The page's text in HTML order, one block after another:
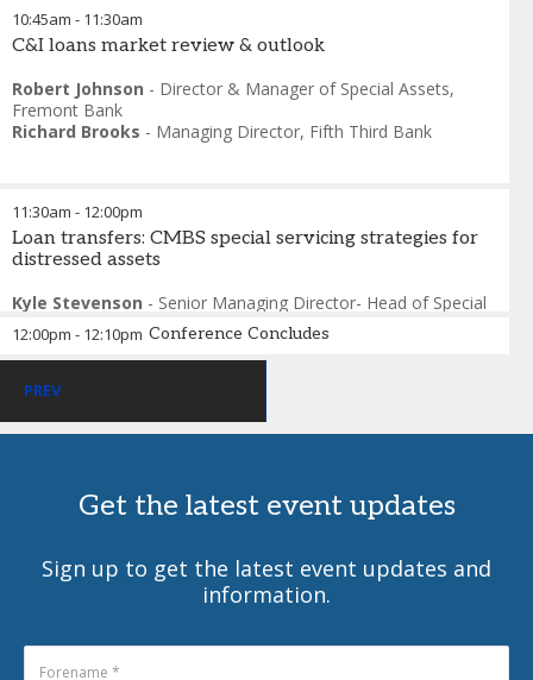
10:45am - 11:30am
C&I loans market review & outlook
Robert Johnson - Director & Manager of Special Assets,
Fremont Bank
Richard Brooks - Managing Director, Fifth Third Bank
11:30am - 12:00pm
Loan transfers: CMBS special servicing strategies for
distressed assets
Kyle Stevenson - Senior Managing Director- Head of Special
Situations,Berkadia
Kevin Semon-Director, Asset Management
Rick Gross-Attorney at Law,Carlton Fields
Christopher Van Mullem
12:00pm - 12:10pm Conference Concludes
PREV
Get the latest event updates
Sign up to get the latest event updates and
information.